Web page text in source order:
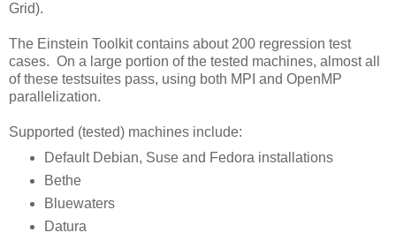
Grid).
The Einstein Toolkit contains about 200 regression test
cases. On a large portion of the tested machines, almost all
of these testsuites pass, using both MPI and OpenMP
parallelization.
Supported (tested) machines include:
Default Debian, Suse and Fedora installations
Bethe
Bluewaters
Datura